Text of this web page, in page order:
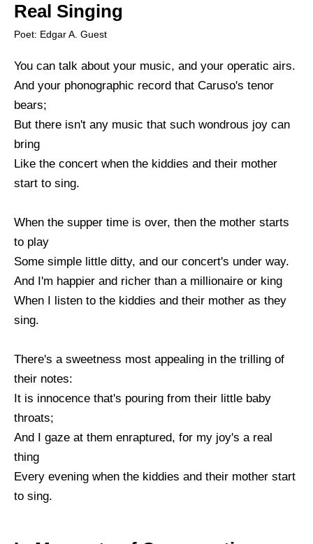
Real Singing
Poet: Edgar A. Guest
You can talk about your music, and your operatic airs.
And your phonographic record that Caruso's tenor
bears;
But there isn't any music that such wondrous joy can
bring
Like the concert when the kiddies and their mother
start to sing.
When the supper time is over, then the mother starts
to play
Some simple little ditty, and our concert's under way.
And I'm happier and richer than a millionaire or king
When I listen to the kiddies and their mother as they
sing.
There's a sweetness most appealing in the trilling of
their notes:
It is innocence that's pouring from their little baby
throats;
And I gaze at them enraptured, for my joy's a real
thing
Every evening when the kiddies and their mother start
to sing.